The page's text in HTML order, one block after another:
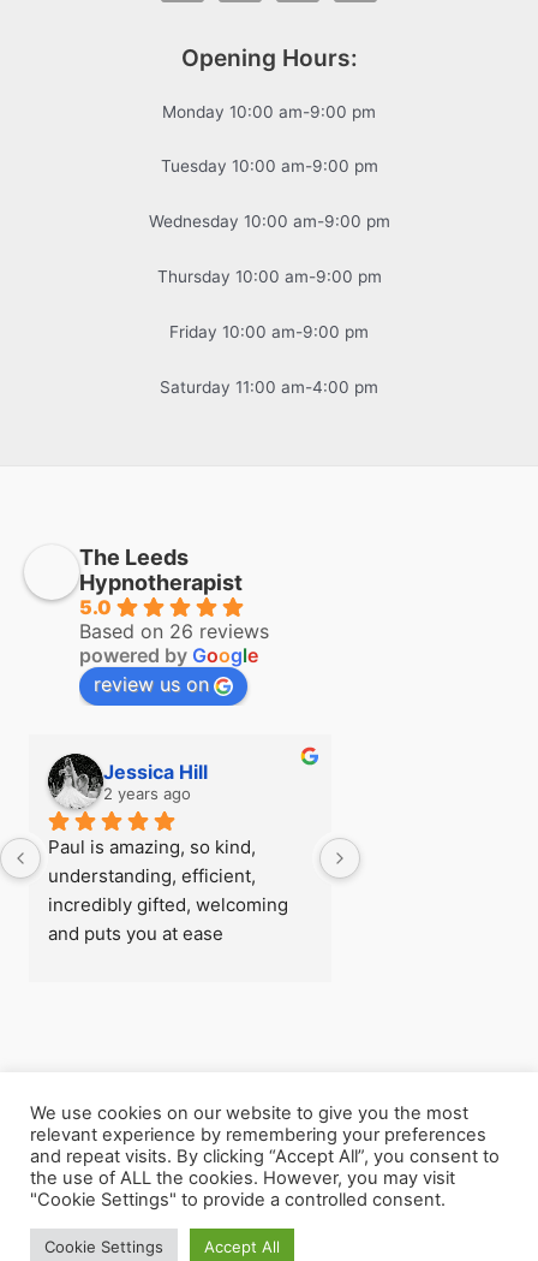
Opening Hours:
Monday 10:00 am-9:00 pm
Tuesday 10:00 am-9:00 pm
Wednesday 10:00 am-9:00 pm
Thursday 10:00 am-9:00 pm
Friday 10:00 am-9:00 pm
Saturday 11:00 am-4:00 pm
The Leeds
Hypnotherapist
5.0
Based on 26 reviews
powered by Google
review us on
Jessica Hill
2 years ago
Paul is amazing, so kind,
understanding, efficient,
incredibly gifted, welcoming
and puts you at ease
consecutive
Paul helped me
my own unhealthy
processes, he
Copyright © 2026 The Leeds Hypnotherapist
We use cookies on our website to give you the most
relevant experience by remembering your preferences
and repeat visits. By clicking “Accept All”, you consent to
the use of ALL the cookies. However, you may visit
"Cookie Settings" to provide a controlled consent.
Cookie Settings Accept All
Click on my name above to contact me.